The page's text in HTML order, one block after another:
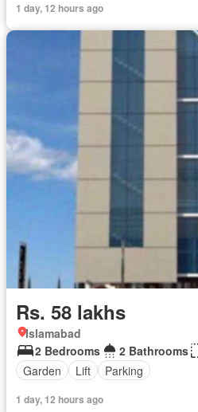
1 day, 12 hours ago
Rs. 58 lakhs
Islamabad
2 Bedrooms
2 Bathrooms
Garden
Lift Parking
1 day, 12 hours ago